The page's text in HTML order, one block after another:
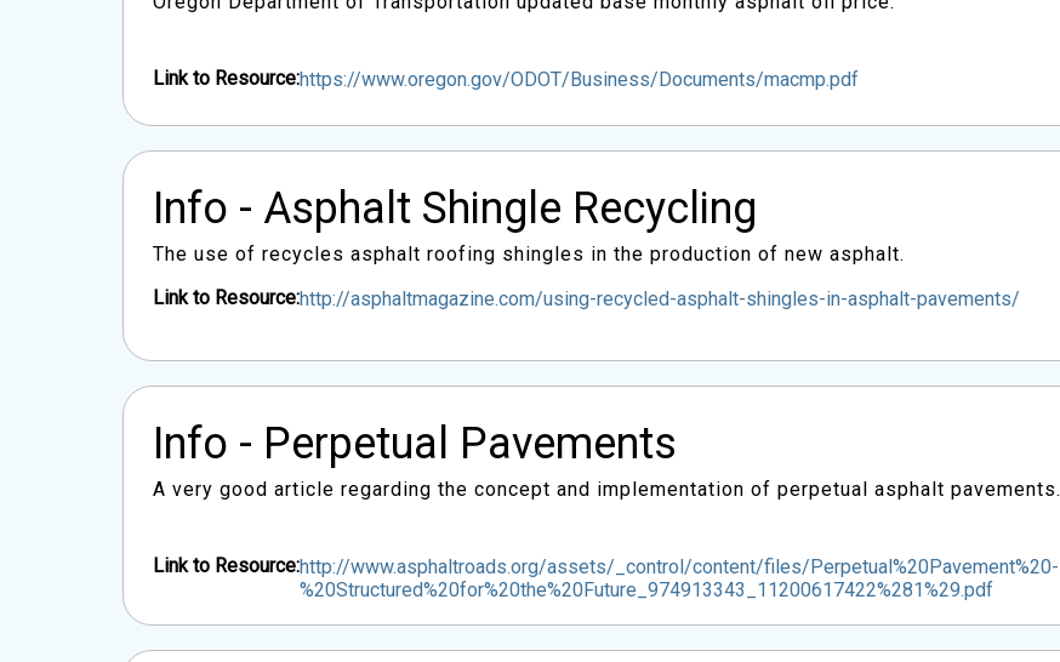
Link to Resource:https://www.oregon.gov/ODOT/Business/Documents/macmp.pdf
Info - Asphalt Shingle Recycling
The use of recycles asphalt roofing shingles in the production of new asphalt.
Link to Resource:http://asphaltmagazine.com/using-recycled-asphalt-shingles-in-asphalt-pavements/
Info - Perpetual Pavements
A very good article regarding the concept and implementation of perpetual asphalt pavements.
Link to Resource:http://www.asphaltroads.org/assets/_control/content/files/Perpetual%20Pavement%20-
%20Structured%20for%20the%20Future_974913343_11200617422%281%29.pdf